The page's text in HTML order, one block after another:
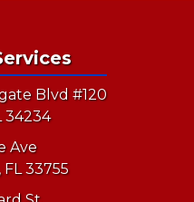
Blvd #120
34234
Ave
33755